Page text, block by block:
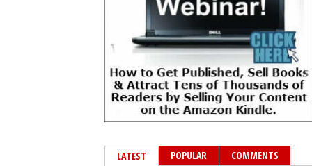
LATEST POPULAR COMMENTS